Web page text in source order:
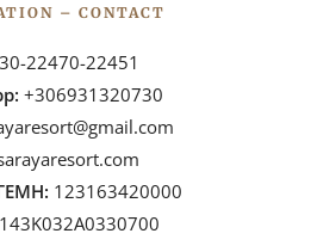
– CONTACT
22470-22451
+306931320730
123163420000